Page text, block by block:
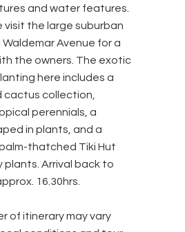
and water features.
visit the large suburban
Avenue for a
the owners. The exotic
here includes a
cactus collection,
perennials, a
in plants, and a
thatched Tiki Hut
plants. Arrival back to
16.30hrs.
of itinerary may vary